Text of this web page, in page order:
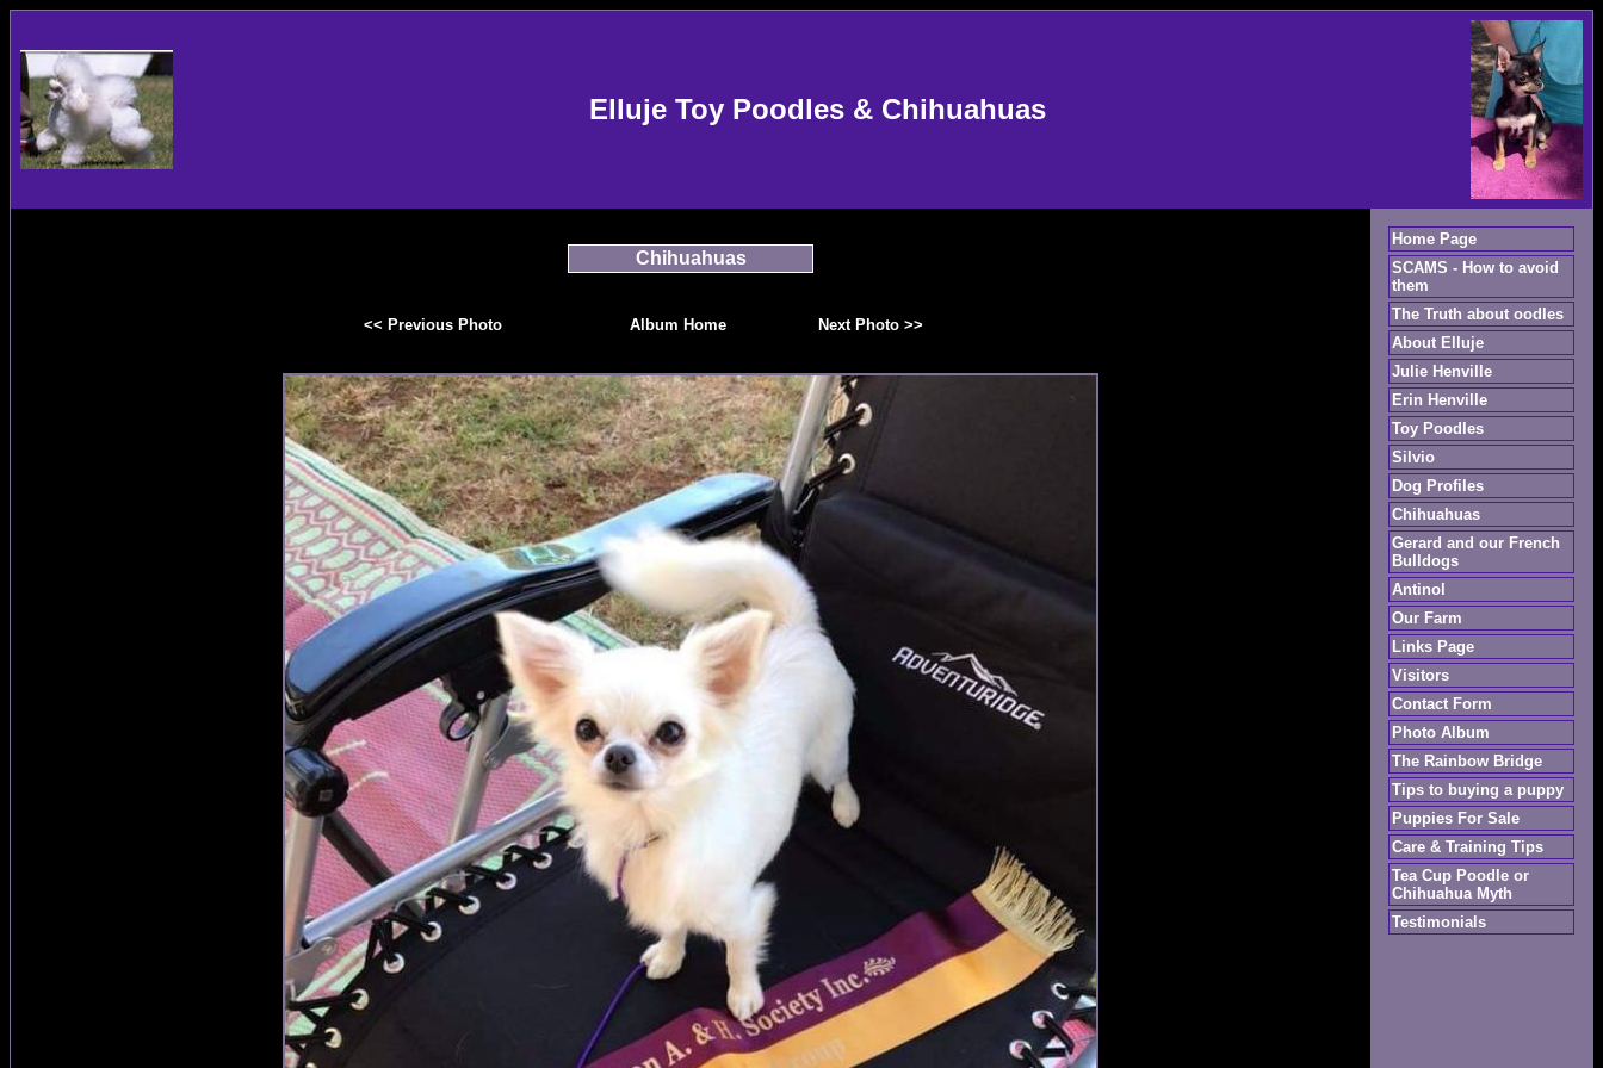
Elluje Toy Poodles & Chihuahuas
Chihuahuas
<< Previous Photo Album Home Next Photo >>
Home Page
SCAMS - How to avoid
them
The Truth about oodles
About Elluje
Julie Henville
Erin Henville
Toy Poodles
Silvio
Dog Profiles
Chihuahuas
Gerard and our French
Bulldogs
Antinol
Our Farm
Links Page
Visitors
Contact Form
Photo Album
The Rainbow Bridge
Tips to buying a puppy
Puppies For Sale
Care & Training Tips
Tea Cup Poodle or
Chihuahua Myth
Testimonials